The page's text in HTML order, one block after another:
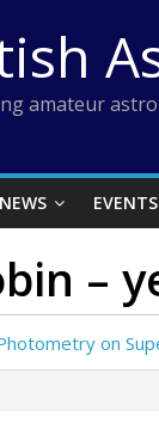
amateur
NEWS EVENTS
–
on